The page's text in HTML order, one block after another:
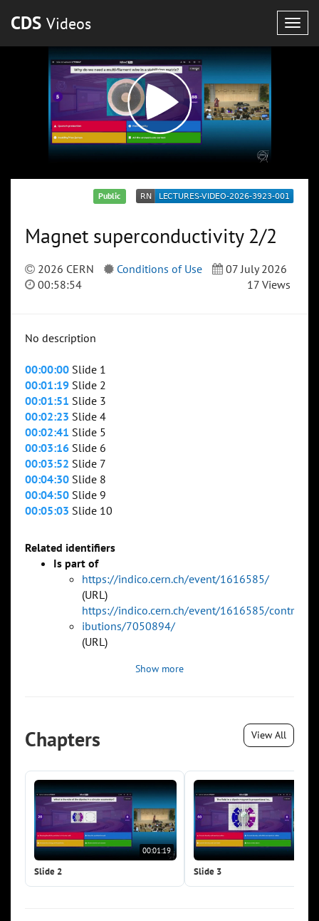
CDS Videos
Public
Magnet superconductivity 2/2
2026 CERN Conditions of Use
07 July 2026
00:58:54
17 Views
No description
00:00:00 Slide 1
00:01:19 Slide 2
00:01:51 Slide 3
00:02:23 Slide 4
00:02:41 Slide 5
00:03:16 Slide 6
00:03:52 Slide 7
00:04:30 Slide 8
00:04:50 Slide 9
00:05:03 Slide 10
Related identifiers
Is part of
https://indico.cern.ch/event/1616585/
(URL)
https://indico.cern.ch/event/1616585/contr
ibutions/7050894/
(URL)
Show more
Chapters View All
00:01:19
Slide 2 Slide 3